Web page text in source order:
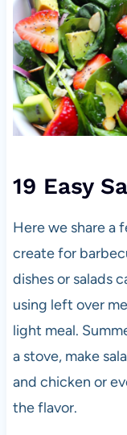
19 Easy
Here we share a
create for
dishes or salads
using left over
light meal.
a stove, make
and chicken or
the flavor.